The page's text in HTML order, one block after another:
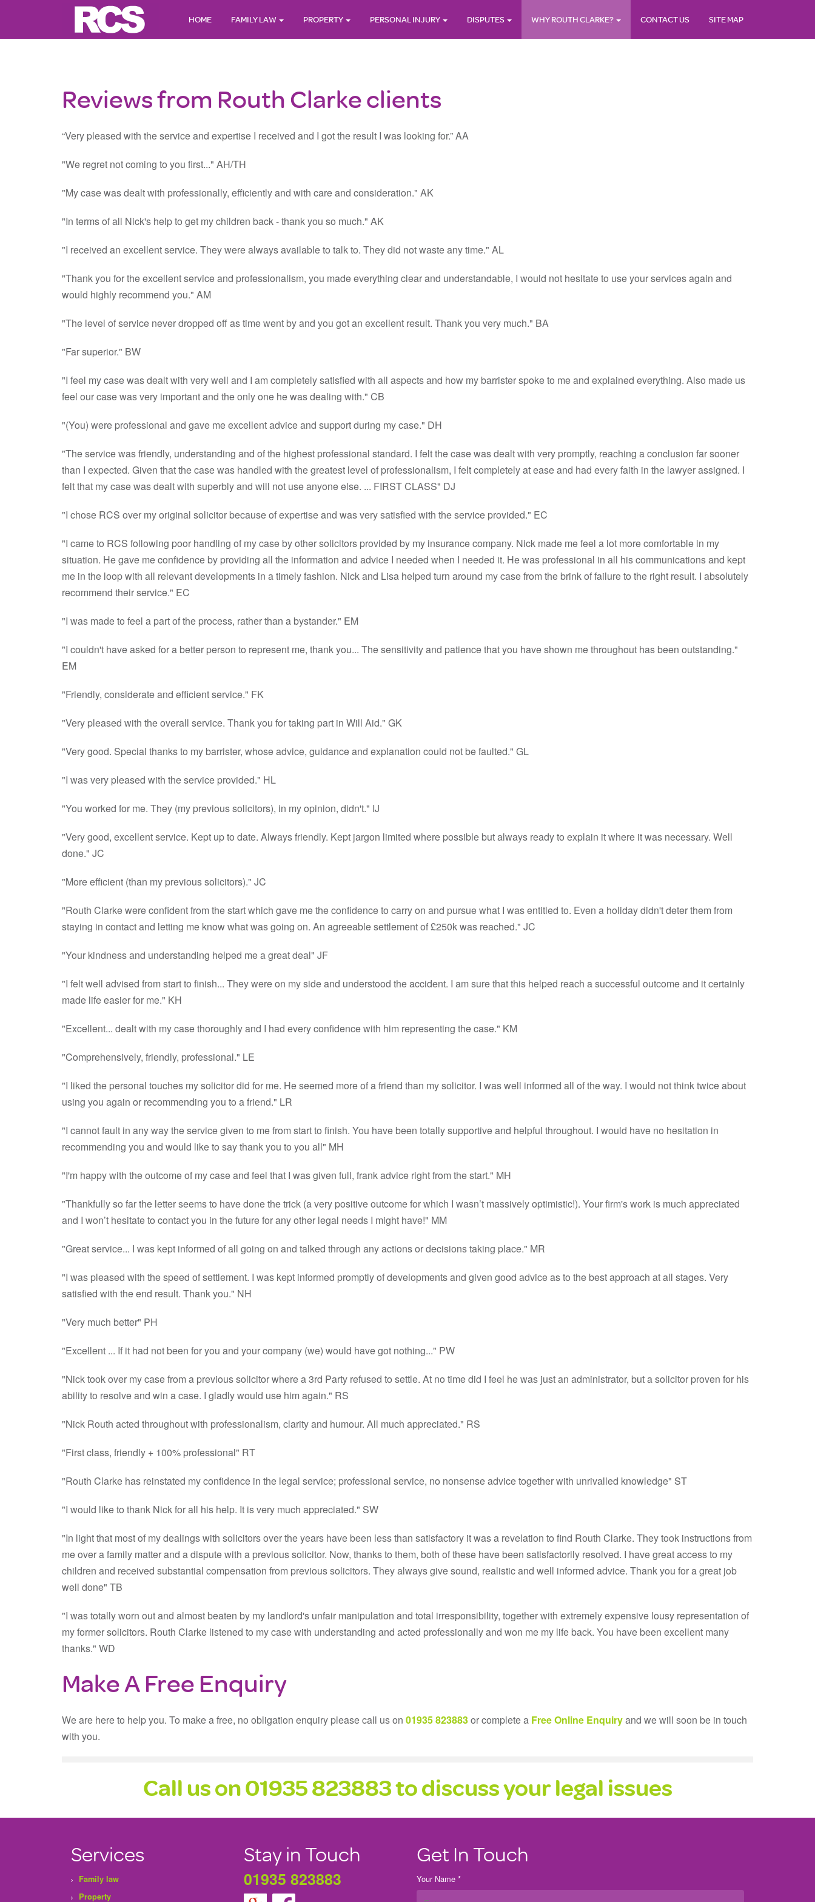
HOME FAMILY LAW PROPERTY PERSONAL INJURY DISPUTES WHY ROUTH CLARKE? CONTACT US SITE MAP
Reviews from Routh Clarke clients
“Very pleased with the service and expertise I received and I got the result I was looking for.” AA
"We regret not coming to you first..." AH/TH
"My case was dealt with professionally, efficiently and with care and consideration." AK
"In terms of all Nick's help to get my children back - thank you so much." AK
"I received an excellent service. They were always available to talk to. They did not waste any time." AL
"Thank you for the excellent service and professionalism, you made everything clear and understandable, I would not hesitate to use your services again and
would highly recommend you." AM
"The level of service never dropped off as time went by and you got an excellent result. Thank you very much." BA
"Far superior." BW
"I feel my case was dealt with very well and I am completely satisfied with all aspects and how my barrister spoke to me and explained everything. Also made us
feel our case was very important and the only one he was dealing with." CB
"(You) were professional and gave me excellent advice and support during my case." DH
"The service was friendly, understanding and of the highest professional standard. I felt the case was dealt with very promptly, reaching a conclusion far sooner
than I expected. Given that the case was handled with the greatest level of professionalism, I felt completely at ease and had every faith in the lawyer assigned. I
felt that my case was dealt with superbly and will not use anyone else. ... FIRST CLASS" DJ
"I chose RCS over my original solicitor because of expertise and was very satisfied with the service provided." EC
"I came to RCS following poor handling of my case by other solicitors provided by my insurance company. Nick made me feel a lot more comfortable in my
situation. He gave me confidence by providing all the information and advice I needed when I needed it. He was professional in all his communications and kept
me in the loop with all relevant developments in a timely fashion. Nick and Lisa helped turn around my case from the brink of failure to the right result. I absolutely
recommend their service." EC
"I was made to feel a part of the process, rather than a bystander." EM
"I couldn't have asked for a better person to represent me, thank you... The sensitivity and patience that you have shown me throughout has been outstanding."
EM
"Friendly, considerate and efficient service." FK
"Very pleased with the overall service. Thank you for taking part in Will Aid." GK
"Very good. Special thanks to my barrister, whose advice, guidance and explanation could not be faulted." GL
"I was very pleased with the service provided." HL
"You worked for me. They (my previous solicitors), in my opinion, didn't." IJ
"Very good, excellent service. Kept up to date. Always friendly. Kept jargon limited where possible but always ready to explain it where it was necessary. Well
done." JC
"More efficient (than my previous solicitors)." JC
"Routh Clarke were confident from the start which gave me the confidence to carry on and pursue what I was entitled to. Even a holiday didn't deter them from
staying in contact and letting me know what was going on. An agreeable settlement of £250k was reached." JC
"Your kindness and understanding helped me a great deal" JF
"I felt well advised from start to finish... They were on my side and understood the accident. I am sure that this helped reach a successful outcome and it certainly
made life easier for me." KH
"Excellent... dealt with my case thoroughly and I had every confidence with him representing the case." KM
"Comprehensively, friendly, professional." LE
"I liked the personal touches my solicitor did for me. He seemed more of a friend than my solicitor. I was well informed all of the way. I would not think twice about
using you again or recommending you to a friend." LR
"I cannot fault in any way the service given to me from start to finish. You have been totally supportive and helpful throughout. I would have no hesitation in
recommending you and would like to say thank you to you all" MH
"I'm happy with the outcome of my case and feel that I was given full, frank advice right from the start." MH
"Thankfully so far the letter seems to have done the trick (a very positive outcome for which I wasn’t massively optimistic!). Your firm's work is much appreciated
and I won’t hesitate to contact you in the future for any other legal needs I might have!" MM
"Great service... I was kept informed of all going on and talked through any actions or decisions taking place." MR
"I was pleased with the speed of settlement. I was kept informed promptly of developments and given good advice as to the best approach at all stages. Very
satisfied with the end result. Thank you." NH
"Very much better" PH
"Excellent ... If it had not been for you and your company (we) would have got nothing..." PW
"Nick took over my case from a previous solicitor where a 3rd Party refused to settle. At no time did I feel he was just an administrator, but a solicitor proven for his
ability to resolve and win a case. I gladly would use him again." RS
"Nick Routh acted throughout with professionalism, clarity and humour. All much appreciated." RS
"First class, friendly + 100% professional" RT
"Routh Clarke has reinstated my confidence in the legal service; professional service, no nonsense advice together with unrivalled knowledge" ST
"I would like to thank Nick for all his help. It is very much appreciated." SW
"In light that most of my dealings with solicitors over the years have been less than satisfactory it was a revelation to find Routh Clarke. They took instructions from
me over a family matter and a dispute with a previous solicitor. Now, thanks to them, both of these have been satisfactorily resolved. I have great access to my
children and received substantial compensation from previous solicitors. They always give sound, realistic and well informed advice. Thank you for a great job
well done" TB
"I was totally worn out and almost beaten by my landlord's unfair manipulation and total irresponsibility, together with extremely expensive lousy representation of
my former solicitors. Routh Clarke listened to my case with understanding and acted professionally and won me my life back. You have been excellent many
thanks." WD
Make A Free Enquiry
We are here to help you. To make a free, no obligation enquiry please call us on 01935 823883or complete a Free Online Enquiryand we will soon be in touch
with you.
Call us on 01935 823883 to discuss your legal issues
Services
Family law
Property
Stay in Touch
01935 823883
Get In Touch
Your Name *